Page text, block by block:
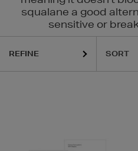
squalane a good
sensitive or
REFINE